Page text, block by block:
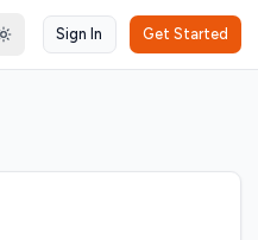
Toggle theme
Sign In Get Started